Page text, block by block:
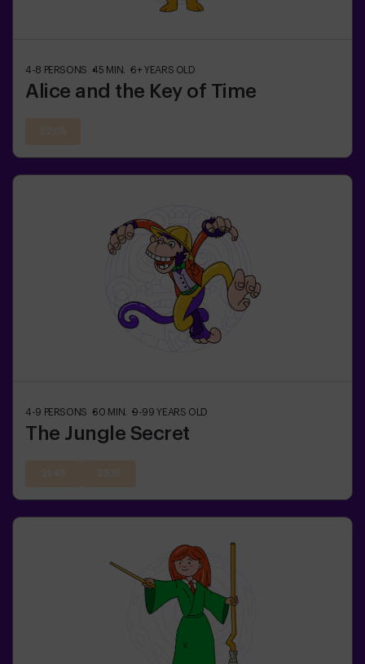
4-8 PERSONS 45 MIN. 6+ YEARS OLD
Alice and the Key of Time
4-9 PERSONS 60 MIN. 9-99 YEARS OLD
The Jungle Secret